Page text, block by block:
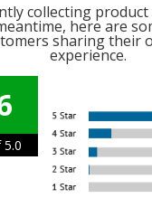
collecting
here are
sharing their
experience.